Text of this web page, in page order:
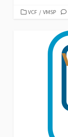
CATEGORIES
VCF / VMSP